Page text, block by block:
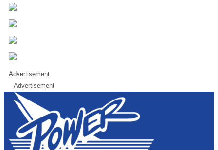
Advertisement
Advertisement